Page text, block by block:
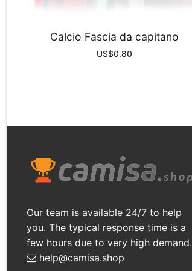
Calcio Fascia da capitano
US$0.80
Our team is available 24/7 to help
you. The typical response time is a
few hours due to very high demand.
help@camisa.shop